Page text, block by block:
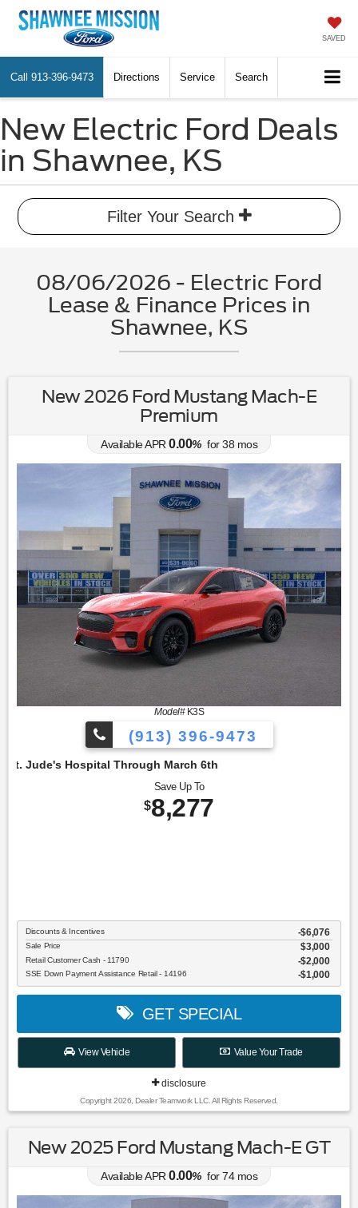
SAVED
Call 913-396-9473 Directions Service Search
New Electric Ford Deals
in Shawnee, KS
Filter Your Search
08/06/2026 - Electric Ford
Lease & Finance Prices in
Shawnee, KS
New 2026 Ford Mustang Mach-E
Premium
Available APR 0.00% for38 mos
Model#K3S
(913) 396-9473
Through March 6th
Save Up To
$8,277
Discounts & Incentives -$6,076
Sale Price $3,000
Retail Customer Cash - 11790 $2,000
SSE Down Payment Assistance Retail - 14196 $1,000
GET SPECIAL
View Vehicle Value Your Trade
disclosure
Copyright 2026, Dealer Teamwork LLC. All Rights Reserved.
New 2025 Ford Mustang Mach-E GT
Available APR 0.00% for74mos